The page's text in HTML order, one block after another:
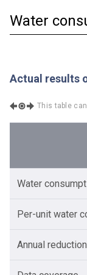
Water
Actual results
This table
Water
Per-unit water
Annual